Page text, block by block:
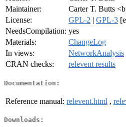
Maintainer:
Carter T. Butts
License:
GPL-2 | GPL-3
NeedsCompilation: yes
Materials:
ChangeLog
In views:
NetworkAnalysis
CRAN checks:
relevent results
Documentation:
Reference manual: relevent.html ,
Downloads: